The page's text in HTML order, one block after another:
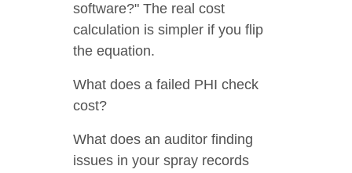
software?" The real cost
calculation is simpler if you flip
the equation.
What does a failed PHI check
cost?
What does an auditor finding
issues in your spray records